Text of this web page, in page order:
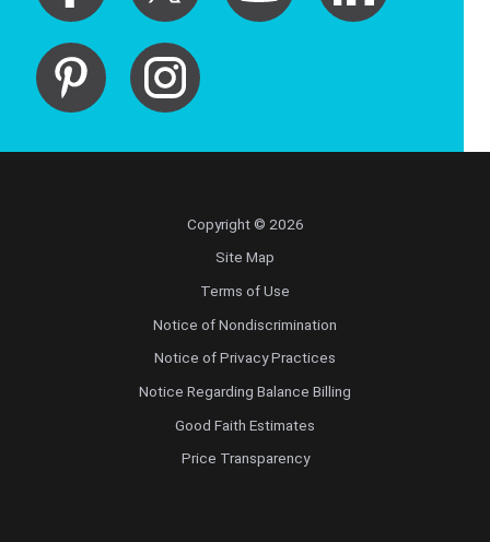
Copyright © 2026
Site Map
Terms of Use
Notice of Nondiscrimination
Notice of Privacy Practices
Notice Regarding Balance Billing
Good Faith Estimates
Price Transparency